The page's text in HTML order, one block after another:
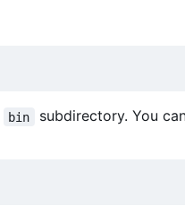
bin
subdirectory. You